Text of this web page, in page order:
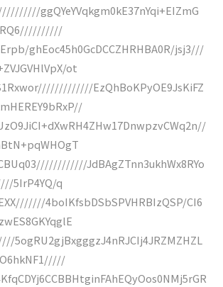
ggQYeYVqkgm0kE37nYqi+EIZmG
ghEoc45h0GcDCCZHRHBA0R/jsj3///
ot
EzQhBoKPyOE9JsKiFZ
JdBAgZTnn3ukhWx8RYo
5IrP4YQ/q
4boIKfsbDSbSPVHRBIzQSP/CI6
5ogRU2gjBxgggzJ4nRJCIj4JRZMZHZL